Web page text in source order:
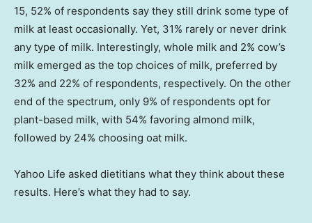
15, 52% of respondents say they still drink some type of
milk at least occasionally. Yet, 31% rarely or never drink
any type of milk. Interestingly, whole milk and 2% cow’s
milk emerged as the top choices of milk, preferred by
32% and 22% of respondents, respectively. On the other
end of the spectrum, only 9% of respondents opt for
plant-based milk, with 54% favoring almond milk,
followed by 24% choosing oat milk.
Yahoo Life asked dietitians what they think about these
results. Here’s what they had to say.